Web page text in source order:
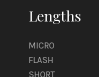
Lengths
MICRO
FLASH
SHORT